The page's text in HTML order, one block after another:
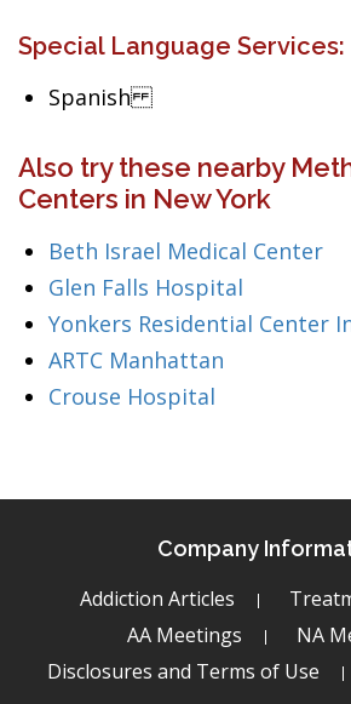
Special Language Services:
Spanish
Also try these nearby
Centers in New York
Beth Israel Medical Center
Glen Falls Hospital
Yonkers Residential Center
ARTC Manhattan
Crouse Hospital
Company
Addiction Articles
AA Meetings
NA
Disclosures and Terms of Use